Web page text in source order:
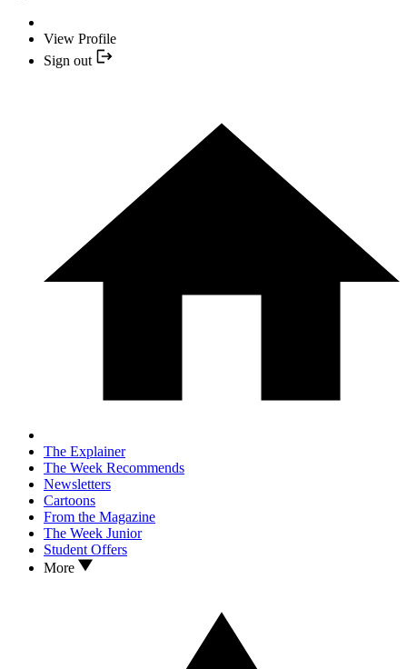
View Profile
Sign out
The Explainer
The Week Recommends
Newsletters
Cartoons
From the Magazine
The Week Junior
Student Offers
More